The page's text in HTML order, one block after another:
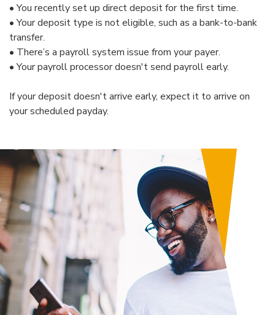
• You recently set up direct deposit for the first time.
• Your deposit type is not eligible, such as a bank-to-bank
transfer.
• There’s a payroll system issue from your payer.
• Your payroll processor doesn't send payroll early.
If your deposit doesn't arrive early, expect it to arrive on
your scheduled payday.